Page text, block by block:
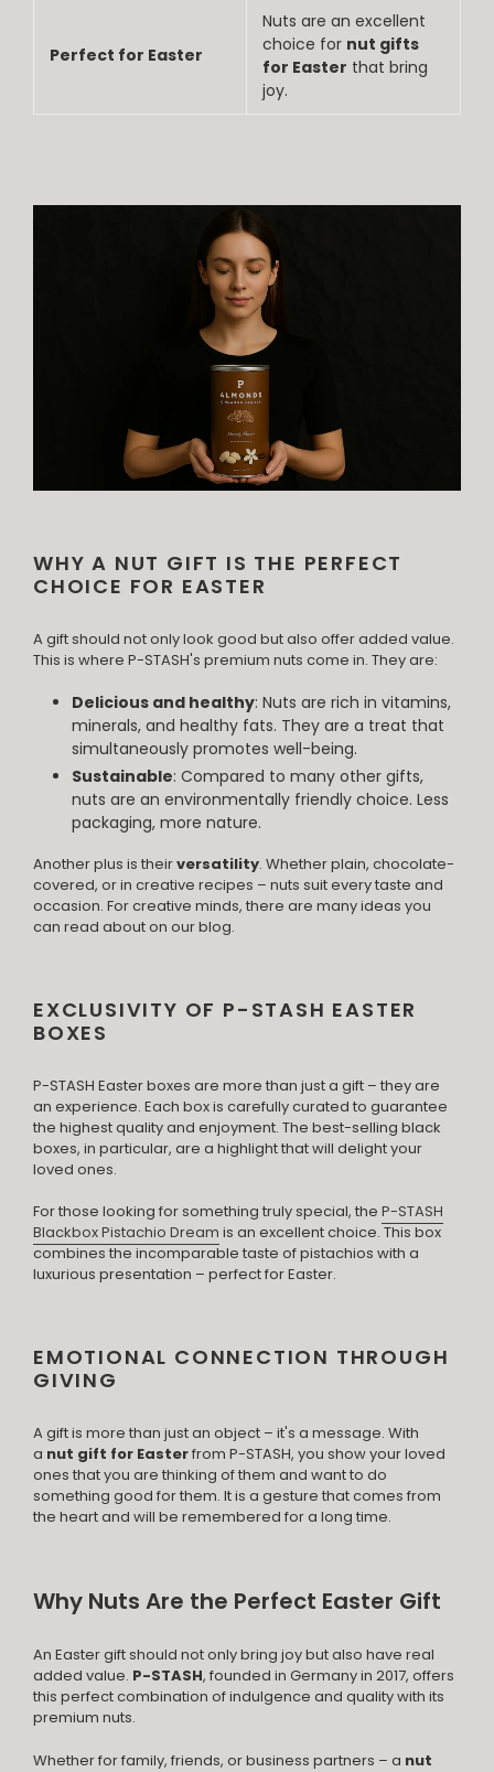
Perfect for Easter
Nuts are an excellent
choice for nut gifts
for Easter that bring
joy.
WHY A NUT GIFT IS THE PERFECT
CHOICE FOR EASTER
A gift should not only look good but also offer added value.
This is where P-STASH's premium nuts come in. They are:
Delicious and healthy: Nuts are rich in vitamins,
minerals, and healthy fats. They are a treat that
simultaneously promotes well-being.
Sustainable: Compared to many other gifts,
nuts are an environmentally friendly choice. Less
packaging, more nature.
Another plus is theirversatility. Whether plain, chocolate-
covered, or in creative recipes – nuts suit every taste and
occasion. For creative minds, there are many ideas you
can read about on our blog.
EXCLUSIVITY OF P-STASH EASTER
BOXES
P-STASH Easter boxes are more than just a gift – they are
an experience. Each box is carefully curated to guarantee
the highest quality and enjoyment. The best-selling black
boxes, in particular, are a highlight that will delight your
loved ones.
For those looking for something truly special, the P-STASH
Blackbox Pistachio Dream is an excellent choice. This box
combines the incomparable taste of pistachios with a
luxurious presentation – perfect for Easter.
EMOTIONAL CONNECTION THROUGH
GIVING
A gift is more than just an object – it's a message. With
a nut gift for Easterfrom P-STASH, you show your loved
ones that you are thinking of them and want to do
something good for them. It is a gesture that comes from
the heart and will be remembered for a long time.
Why Nuts Are the Perfect Easter Gift
An Easter gift should not only bring joy but also have real
added value. P-STASH, founded in Germany in 2017, offers
this perfect combination of indulgence and quality with its
premium nuts.
Whether for family, friends, or business partners – a nut